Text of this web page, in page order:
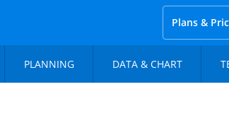
Plans &
PLANNING DATA & CHART